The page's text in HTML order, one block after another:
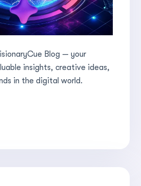
Blog — your
insights, creative ideas,
in the digital world.